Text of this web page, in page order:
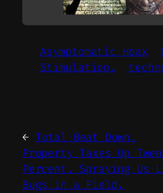
Asymptomatic Hoax
Stimulation.
← Total Beat Down.
Property Taxes Up
Percent. Spraying Us
Bugs in a Field.